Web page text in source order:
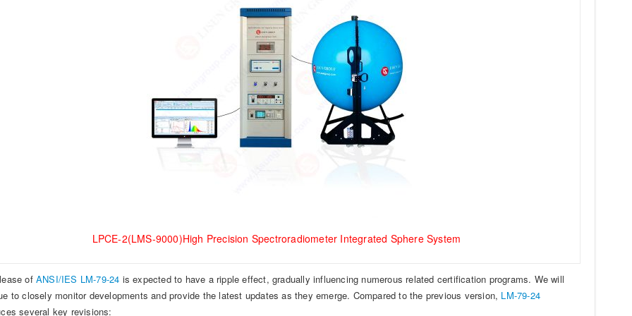
LPCE-2(LMS-9000)High Precision Spectroradiometer Integrated Sphere System
ofANSI/IES LM-79-24 is expected to have a ripple effect, gradually influencing numerous related certification programs. We will
to closely monitor developments and provide the latest updates as they emerge. Compared to the previous version, LM-79-24
several key revisions: